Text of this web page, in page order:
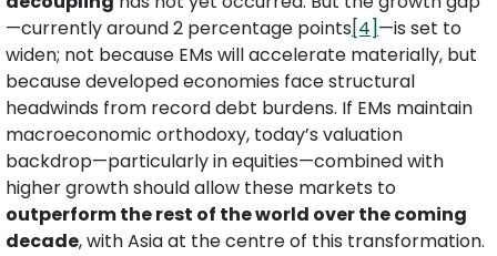
—currently around 2 percentage points[4]—is set to
widen; not because EMs will accelerate materially, but
because developed economies face structural
headwinds from record debt burdens. If EMs maintain
macroeconomic orthodoxy, today’s valuation
backdrop—particularly in equities—combined with
higher growth should allow these markets to
outperform the rest of the world over the coming
decade, with Asia at the centre of this transformation.